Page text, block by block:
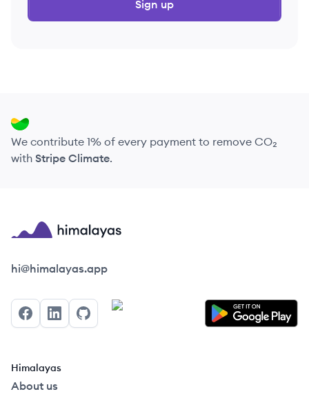
Sign up
We contribute 1% of every payment to remove CO₂
with Stripe Climate.
Himalayas logo
hi@himalayas.app
FacebookLinkedInGitHub
Himalayas
About us